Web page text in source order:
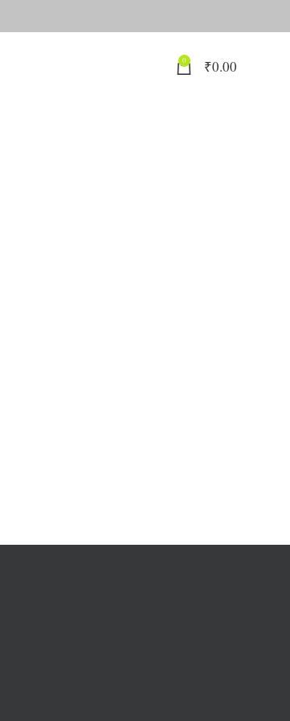
0 ₹0.00